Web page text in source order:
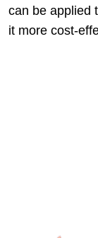
can be applied
it more cost-